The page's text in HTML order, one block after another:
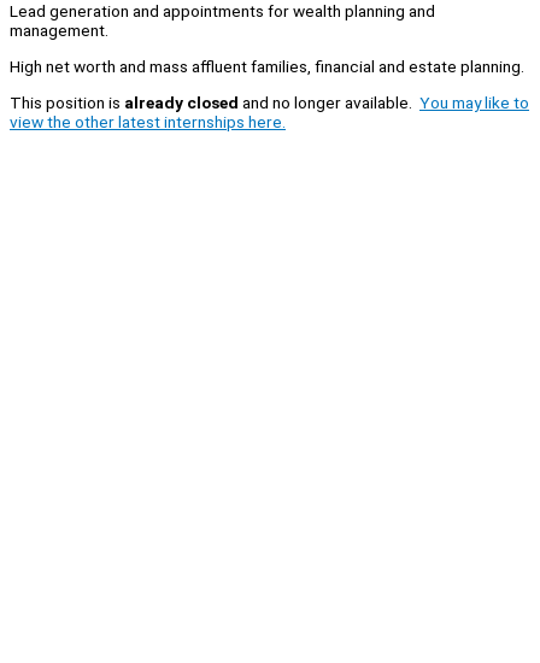
Lead generation and appointments for wealth planning and
management.
High net worth and mass affluent families, financial and estate planning.
This position is already closed and no longer available. You may like to
view the other latest internships here.